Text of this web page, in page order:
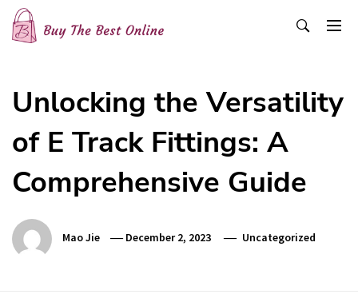
Skip
content
Unlocking the Versatility
of E Track Fittings: A
Comprehensive Guide
Mao Jie December 2, 2023 Uncategorized